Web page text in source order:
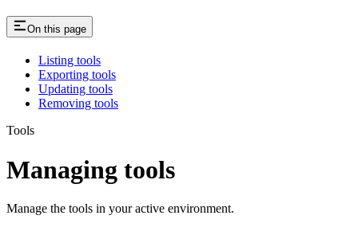
On this page
Listing tools
Exporting tools
Updating tools
Removing tools
Tools
Managing tools
Manage the tools in your active environment.